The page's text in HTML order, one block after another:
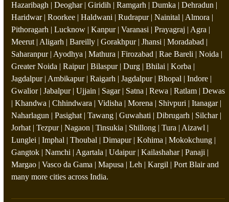
Hazaribagh | Deoghar | Giridih | Ramgarh | Dumka | Dehradun |
Haridwar | Roorkee | Haldwani | Rudrapur | Nainital | Almora |
Pithoragarh | Lucknow | Kanpur | Varanasi | Prayagraj | Agra |
Meerut | Aligarh | Bareilly | Gorakhpur | Jhansi | Moradabad |
Saharanpur | Ayodhya | Mathura | Firozabad | Rae Bareli | Noida |
Greater Noida | Raipur | Bilaspur | Durg | Bhilai | Korba |
Jagdalpur | Ambikapur | Raigarh | Jagdalpur | Bhopal | Indore |
Gwalior | Jabalpur | Ujjain | Sagar | Satna | Rewa | Ratlam | Dewas
| Khandwa | Chhindwara | Vidisha | Morena | Shivpuri | Itanagar |
Naharlagun | Pasighat | Tawang | Guwahati | Dibrugarh | Silchar |
Jorhat | Tezpur | Nagaon | Tinsukia | Shillong | Tura | Aizawl |
Lunglei | Imphal | Thoubal | Dimapur | Kohima | Mokokchung |
Gangtok | Namchi | Agartala | Udaipur | Kailashahar | Panaji |
Margao | Vasco da Gama | Mapusa | Leh | Kargil | Port Blair and
many more cities across India.